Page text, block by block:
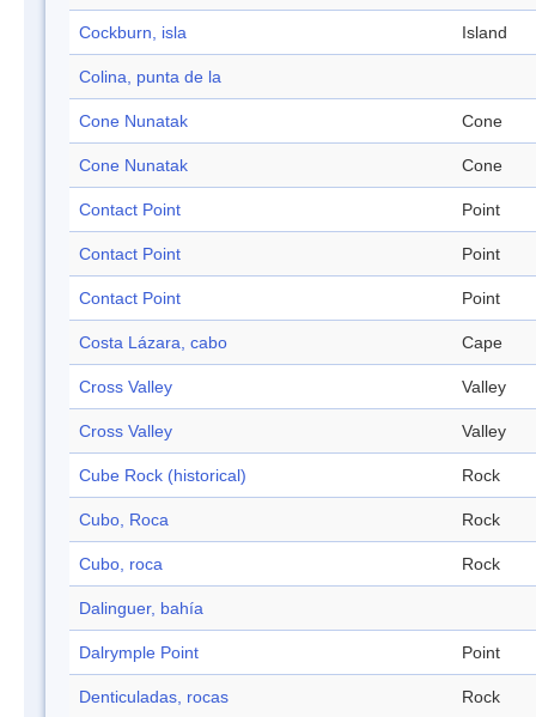
Cockburn, isla Island
Colina, punta de la
Cone Nunatak Cone
Cone Nunatak Cone
Contact Point Point
Contact Point Point
Contact Point Point
Costa Lázara, cabo Cape
Cross Valley Valley
Cross Valley Valley
Cube Rock (historical) Rock
Cubo, Roca Rock
Cubo, roca Rock
Dalinguer, bahía
Dalrymple Point Point
Denticuladas, rocas Rock